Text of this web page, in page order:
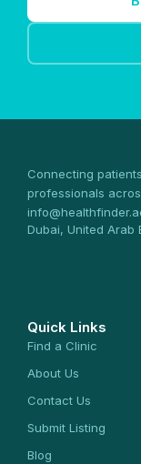
Connecting
professionals
Dubai, United Arab
Quick Links
Find a Clinic
About Us
Contact Us
Submit Listing
Blog